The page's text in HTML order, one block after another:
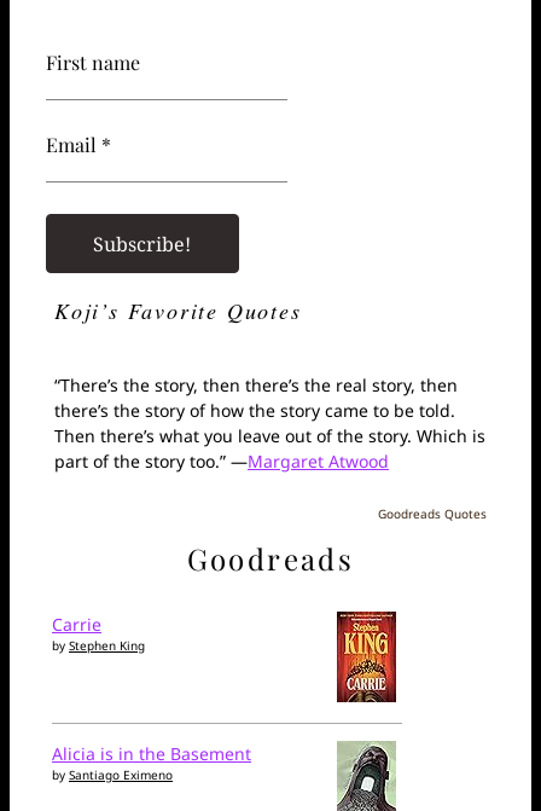
First name
Email *
Koji’s Favorite Quotes
“There’s the story, then there’s the real story, then
there’s the story of how the story came to be told.
Then there’s what you leave out of the story. Which is
part of the story too.” —Margaret Atwood
Goodreads Quotes
Goodreads
Carrie
by Stephen King
Alicia is in the Basement
by Santiago Eximeno